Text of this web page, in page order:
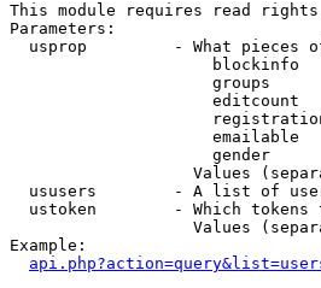
This module requires read
Parameters:
usprop         - What pieces
blockinfo
groups
editcount
emailable
gender
Values
ususers        - A list of
ustoken        - Which tokens
Values
Example: